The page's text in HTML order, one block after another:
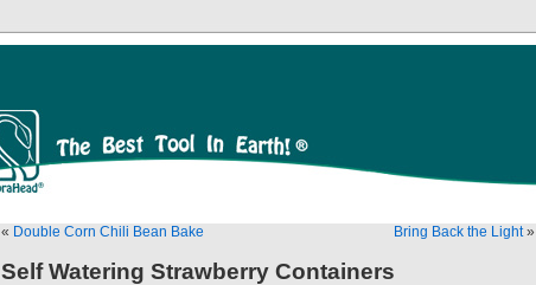
« Double Corn Chili Bean Bake Bring Back the Light»
Self Watering Strawberry Containers